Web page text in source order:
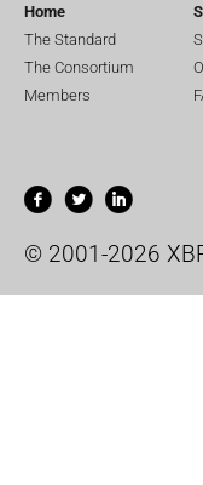
Home
The Standard
The Consortium
Members
© 2001-2026